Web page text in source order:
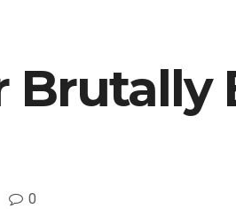
Brutally
0